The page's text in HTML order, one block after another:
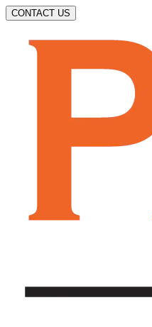
CONTACT US